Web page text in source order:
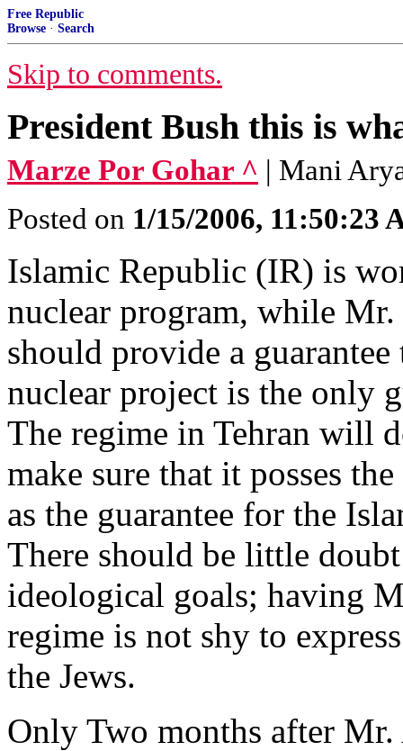
Free Republic
Browse · Search
Skip to comments.
President Bush this is
Marze Por Gohar ^ | Mani
Posted on 1/15/2006, 11:50:23
Islamic Republic (IR) is
nuclear program, while
should provide a
nuclear project is the only
The regime in Tehran will
make sure that it posses
as the guarantee for the
There should be little
ideological goals; having
regime is not shy to
the Jews.
Only Two months after Mr.